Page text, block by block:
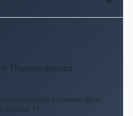
Thunderstorms
between 8pm
around 71.